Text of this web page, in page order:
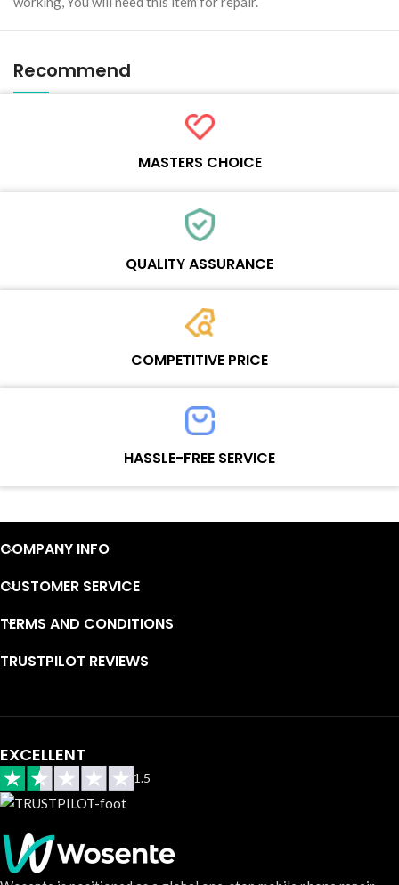
Recommend
MASTERS CHOICE
Each online product has been carefully tested and selected by
QUALITY ASSURANCE
Each product must experience rounds of standardized quality
control processes before shipment, All items on our website enjoy
COMPETITIVE PRICE
Team set the price based on the real quality of our product and
service to guarantee our repair business customers that every
penny you spent does worth it.HASSLE-FREE SERVICE
Continuous high level of customer satisfaction is the goal that
Wosente-tech has been relentlessly pursuing.
COMPANY INFO
CUSTOMER SERVICE
TERMS AND CONDITIONS
TRUSTPILOT REVIEWS
EXCELLENT
1.5